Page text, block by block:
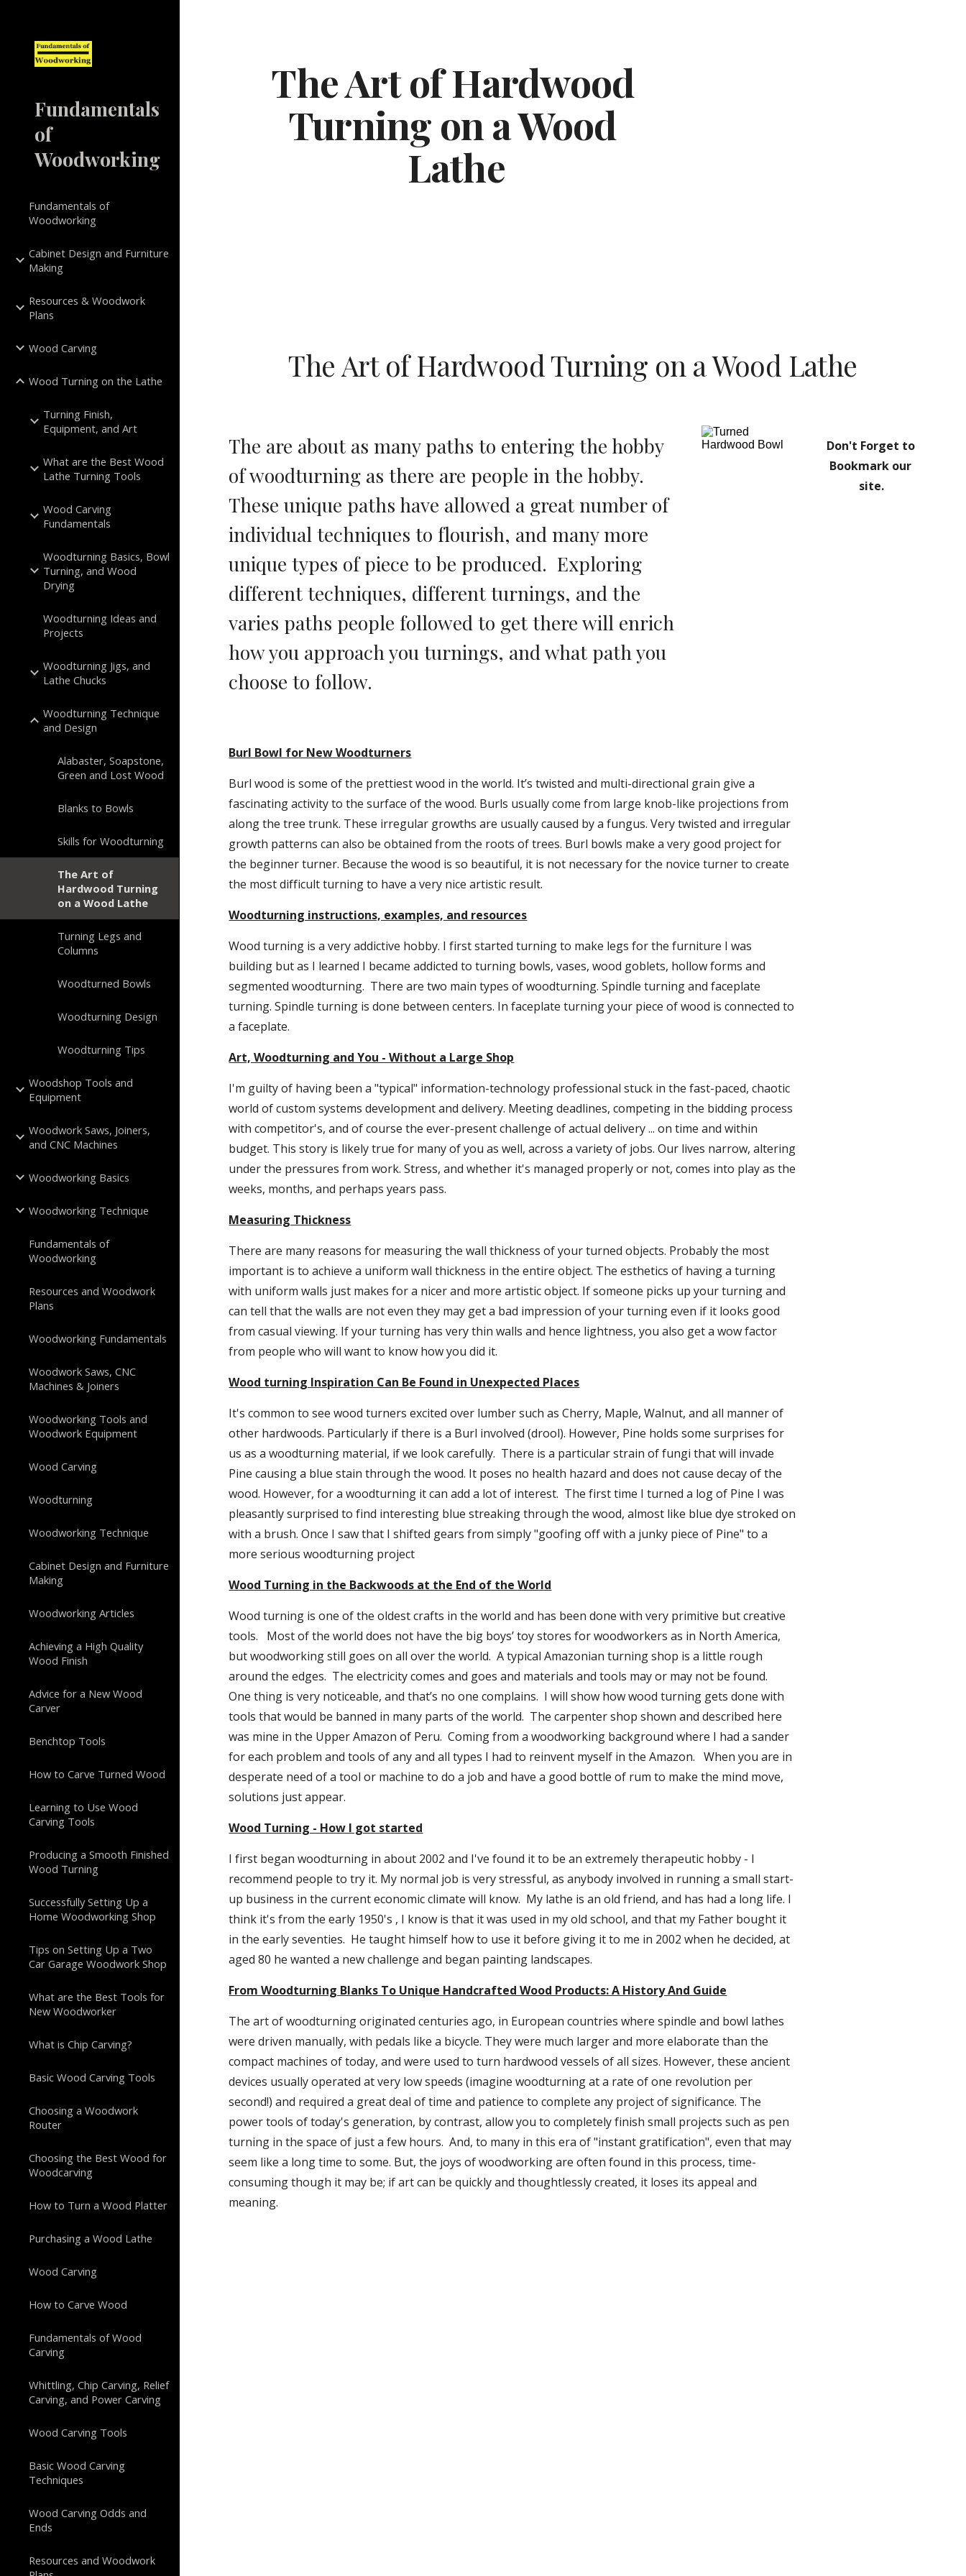
Fundamentals
of
Woodworking
Fundamentals of
Woodworking
Cabinet Design and Furniture
Making
Resources & Woodwork
Plans
Wood Carving
Wood Turning on the Lathe
Turning Finish,
Equipment, and Art
What are the Best Wood
Lathe Turning Tools
Wood Carving
Fundamentals
Woodturning Basics, Bowl
Turning, and Wood
Drying
Woodturning Ideas and
Projects
Woodturning Jigs, and
Lathe Chucks
Woodturning Technique
and Design
Alabaster, Soapstone,
Green and Lost Wood
Blanks to Bowls
Skills for Woodturning
The Art of
Hardwood Turning
on a Wood Lathe
Turning Legs and
Columns
Woodturned Bowls
Woodturning Design
Woodturning Tips
Woodshop Tools and
Equipment
Woodwork Saws, Joiners,
and CNC Machines
Woodworking Basics
Woodworking Technique
Fundamentals of
Woodworking
Resources and Woodwork
Plans
Woodworking Fundamentals
Woodwork Saws, CNC
Machines & Joiners
Woodworking Tools and
Woodwork Equipment
Wood Carving
Woodturning
Woodworking Technique
Cabinet Design and Furniture
Making
Woodworking Articles
Achieving a High Quality
Wood Finish
Advice for a New Wood
Carver
Benchtop Tools
How to Carve Turned Wood
Learning to Use Wood
Carving Tools
Producing a Smooth Finished
Wood Turning
Successfully Setting Up a
Home Woodworking Shop
Tips on Setting Up a Two
Car Garage Woodwork Shop
What are the Best Tools for
New Woodworker
What is Chip Carving?
Basic Wood Carving Tools
Choosing a Woodwork
Router
Choosing the Best Wood for
Woodcarving
How to Turn a Wood Platter
Purchasing a Wood Lathe
Wood Carving
How to Carve Wood
Fundamentals of Wood
Carving
Whittling, Chip Carving, Relief
Carving, and Power Carving
Wood Carving Tools
Basic Wood Carving
Techniques
Wood Carving Odds and
Ends
Resources and Woodwork
The Art of Hardwood
Turning on a Wood
Lathe
The Art of Hardwood Turning on a Wood Lathe
The are about as many paths to entering the hobby
of woodturning as there are people in the hobby.
These unique paths have allowed a great number of
individual techniques to flourish, and many more
unique types of piece to be produced.  Exploring
different techniques, different turnings, and the
varies paths people followed to get there will enrich
how you approach you turnings, and what path you
choose to follow.
Don't Forget to
Bookmark our
site.
Burl Bowl for New Woodturners
Burl wood is some of the prettiest wood in the world. It’s twisted and multi-directional grain give a
fascinating activity to the surface of the wood. Burls usually come from large knob-like projections from
along the tree trunk. These irregular growths are usually caused by a fungus. Very twisted and irregular
growth patterns can also be obtained from the roots of trees. Burl bowls make a very good project for
the beginner turner. Because the wood is so beautiful, it is not necessary for the novice turner to create
the most difficult turning to have a very nice artistic result.
Woodturning instructions, examples, and resources
Wood turning is a very addictive hobby. I first started turning to make legs for the furniture I was
building but as I learned I became addicted to turning bowls, vases, wood goblets, hollow forms and
segmented woodturning.  There are two main types of woodturning. Spindle turning and faceplate
turning. Spindle turning is done between centers. In faceplate turning your piece of wood is connected to
a faceplate.
Art, Woodturning and You - Without a Large Shop
I'm guilty of having been a "typical" information-technology professional stuck in the fast-paced, chaotic
world of custom systems development and delivery. Meeting deadlines, competing in the bidding process
with competitor's, and of course the ever-present challenge of actual delivery ... on time and within
budget. This story is likely true for many of you as well, across a variety of jobs. Our lives narrow, altering
under the pressures from work. Stress, and whether it's managed properly or not, comes into play as the
weeks, months, and perhaps years pass.
Measuring Thickness
There are many reasons for measuring the wall thickness of your turned objects. Probably the most
important is to achieve a uniform wall thickness in the entire object. The esthetics of having a turning
with uniform walls just makes for a nicer and more artistic object. If someone picks up your turning and
can tell that the walls are not even they may get a bad impression of your turning even if it looks good
from casual viewing. If your turning has very thin walls and hence lightness, you also get a wow factor
from people who will want to know how you did it.
Wood turning Inspiration Can Be Found in Unexpected Places
It's common to see wood turners excited over lumber such as Cherry, Maple, Walnut, and all manner of
other hardwoods. Particularly if there is a Burl involved (drool). However, Pine holds some surprises for
us as a woodturning material, if we look carefully.  There is a particular strain of fungi that will invade
Pine causing a blue stain through the wood. It poses no health hazard and does not cause decay of the
wood. However, for a woodturning it can add a lot of interest.  The first time I turned a log of Pine I was
pleasantly surprised to find interesting blue streaking through the wood, almost like blue dye stroked on
with a brush. Once I saw that I shifted gears from simply "goofing off with a junky piece of Pine" to a
more serious woodturning project
Wood Turning in the Backwoods at the End of the World
Wood turning is one of the oldest crafts in the world and has been done with very primitive but creative
tools.   Most of the world does not have the big boys’ toy stores for woodworkers as in North America,
but woodworking still goes on all over the world.  A typical Amazonian turning shop is a little rough
around the edges.  The electricity comes and goes and materials and tools may or may not be found.
One thing is very noticeable, and that’s no one complains.  I will show how wood turning gets done with
tools that would be banned in many parts of the world.  The carpenter shop shown and described here
was mine in the Upper Amazon of Peru.  Coming from a woodworking background where I had a sander
for each problem and tools of any and all types I had to reinvent myself in the Amazon.   When you are in
desperate need of a tool or machine to do a job and have a good bottle of rum to make the mind move,
solutions just appear.
Wood Turning - How I got started
I first began woodturning in about 2002 and I've found it to be an extremely therapeutic hobby - I
recommend people to try it. My normal job is very stressful, as anybody involved in running a small start-
up business in the current economic climate will know.  My lathe is an old friend, and has had a long life. I
think it's from the early 1950's , I know is that it was used in my old school, and that my Father bought it
in the early seventies.  He taught himself how to use it before giving it to me in 2002 when he decided, at
aged 80 he wanted a new challenge and began painting landscapes.
From Woodturning Blanks To Unique Handcrafted Wood Products: A History And Guide
The art of woodturning originated centuries ago, in European countries where spindle and bowl lathes
were driven manually, with pedals like a bicycle. They were much larger and more elaborate than the
compact machines of today, and were used to turn hardwood vessels of all sizes. However, these ancient
devices usually operated at very low speeds (imagine woodturning at a rate of one revolution per
second!) and required a great deal of time and patience to complete any project of significance. The
power tools of today's generation, by contrast, allow you to completely finish small projects such as pen
turning in the space of just a few hours.  And, to many in this era of "instant gratification", even that may
seem like a long time to some. But, the joys of woodworking are often found in this process, time-
consuming though it may be; if art can be quickly and thoughtlessly created, it loses its appeal and
meaning.